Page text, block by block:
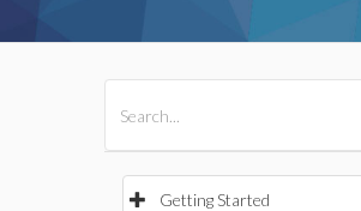
Getting Started